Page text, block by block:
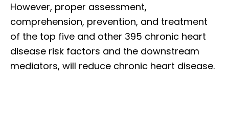
However, proper assessment,
comprehension, prevention, and treatment
of the top five and other 395 chronic heart
disease risk factors and the downstream
mediators, will reduce chronic heart disease.